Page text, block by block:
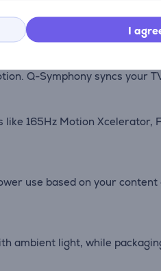
I
revealing vivid highlights and
Q-Symphony syncs your
165Hz Motion Xcelerator,
use based on your
ambient light, while